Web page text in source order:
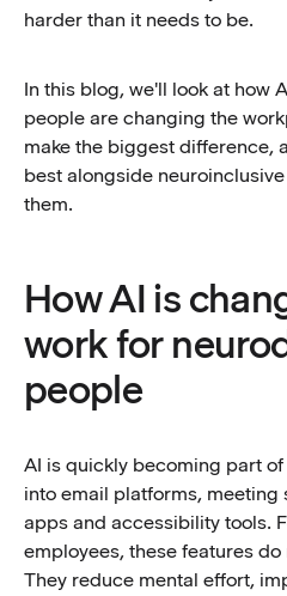
harder than it needs to be.
In this blog, we'll look at how
people are changing the
make the biggest difference,
best alongside
them.
How AI is
work for
people
AI is quickly becoming part
into email platforms,
apps and accessibility tools.
employees, these features
They reduce mental effort,